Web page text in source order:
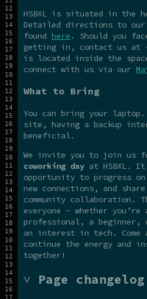
HSBXL is situated in the
Detailed directions to our
found here . Should you
getting in, contact us at
is located inside the
connect with us via our
What to Bring
You can bring your
site, having a backup
beneficial.
We invite you to join us
coworking day at HSBXL.
opportunity to progress
new connections, and
community collaboration.
everyone - whether you’re
professional, a beginner,
an interest in tech. Come
continue the energy and
together!
˅ Page